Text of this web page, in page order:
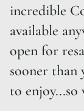
incredible
available
open for
sooner than
to